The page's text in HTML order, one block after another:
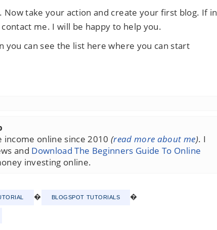
take your action and create your first blog. If in
me. I will be happy to help you.
you can see the list here where you can start
income online since 2010(read more about me). I
and Download The Beginners Guide To Online
investing online.
� BLOGSPOT TUTORIALS �